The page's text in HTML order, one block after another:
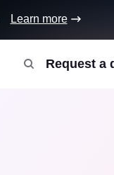
Request a
Learn more